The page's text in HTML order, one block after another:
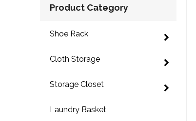
Product Category
Shoe Rack
Cloth Storage
Storage Closet
Laundry Basket